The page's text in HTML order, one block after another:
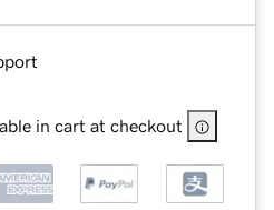
in cart at checkout